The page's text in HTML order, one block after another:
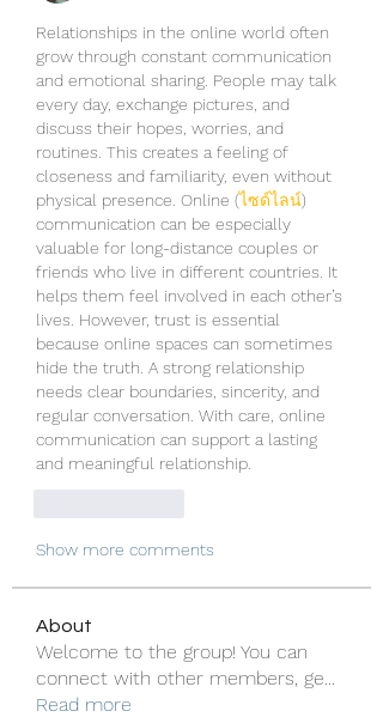
Relationships in the online world often
grow through constant communication
and emotional sharing. People may talk
every day, exchange pictures, and
discuss their hopes, worries, and
routines. This creates a feeling of
closeness and familiarity, even without
physical presence. Online (ไซด์ไลน์)
communication can be especially
valuable for long-distance couples or
friends who live in different countries. It
helps them feel involved in each other’s
lives. However, trust is essential
because online spaces can sometimes
hide the truth. A strong relationship
needs clear boundaries, sincerity, and
regular conversation. With care, online
communication can support a lasting
and meaningful relationship.
Show more comments
About
Welcome to the group! You can
connect with other members, ge...
Read more